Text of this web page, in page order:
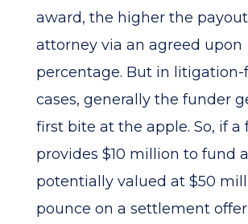
award, the higher the
attorney via an agreed upon
percentage. But in litigation-
cases, generally the funder
first bite at the apple. So, if a
provides $10 million to fund
potentially valued at $50
pounce on a settlement offer